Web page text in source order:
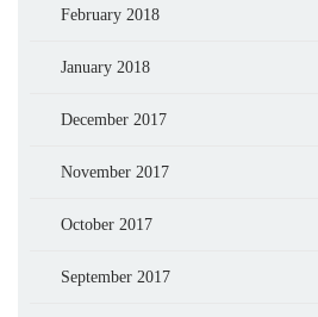
February 2018
January 2018
December 2017
November 2017
October 2017
September 2017